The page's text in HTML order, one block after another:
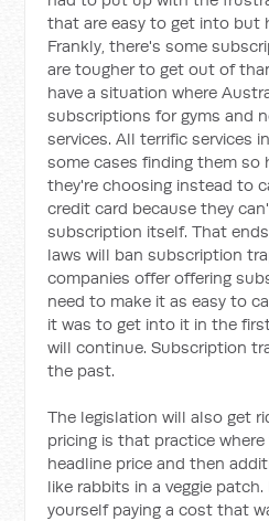
that are easy to get into but
Frankly, there's some
are tougher to get out of
have a situation where
subscriptions for gyms and
services. All terrific services
some cases finding them
they're choosing instead to
credit card because they
subscription itself. That
laws will ban subscription
companies offer offering
need to make it as easy to
it was to get into it in the
will continue. Subscription
the past.
The legislation will also get
pricing is that practice where
headline price and then
like rabbits in a veggie
yourself paying a cost that